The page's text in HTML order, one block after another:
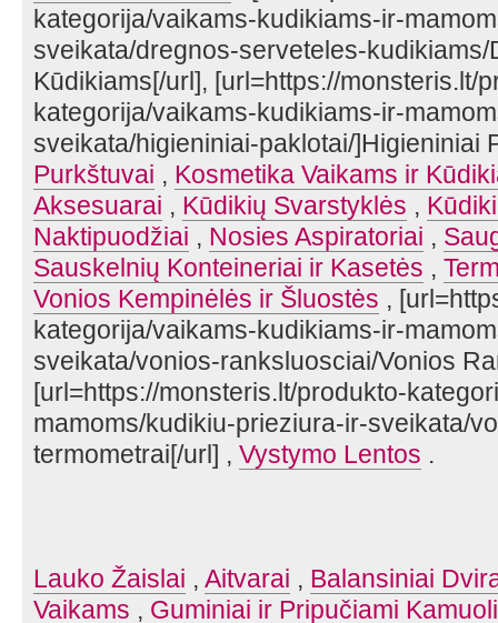
kategorija/vaikams-kudikiams-ir-
sveikata/dregnos-serveteles-
Kūdikiams[/url], [url=https://monsteris.lt/
kategorija/vaikams-kudikiams-ir-
sveikata/higieniniai-paklotai/]Higieniniai
Purkštuvai , Kosmetika Vaikams ir
Aksesuarai , Kūdikių Svarstyklės ,
Naktipuodžiai , Nosies Aspiratoriai ,
Sauskelnių Konteineriai ir Kasetės ,
Vonios Kempinėlės ir Šluostės ,
kategorija/vaikams-kudikiams-ir-
sveikata/vonios-ranksluosciai/Vonios
[url=https://monsteris.lt/produkto-
mamoms/kudikiu-prieziura-ir-sveikata/
termometrai[/url] , Vystymo Lentos .
Lauko Žaislai , Aitvarai , Balansiniai
Vaikams , Guminiai ir Pripučiami